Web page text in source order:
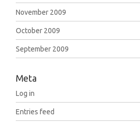
November 2009
October 2009
September 2009
Meta
Log in
Entries feed